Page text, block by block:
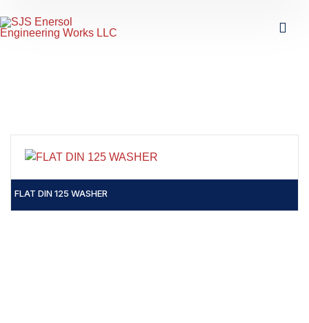
FLAT DIN 125 WASHER